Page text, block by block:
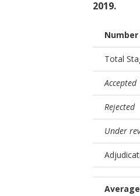
2019.
Total
Accepted
Rejected
Under